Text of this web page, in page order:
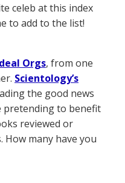
celeb at this index
to add to the list!
Orgs, from one
Scientology’s
the good news
pretending to benefit
reviewed or
How many have you